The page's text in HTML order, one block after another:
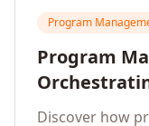
Program
Program
Strategic
Discover how